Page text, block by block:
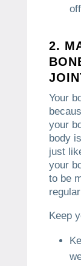
2.
Your
your
body
just
your
to be
Keep